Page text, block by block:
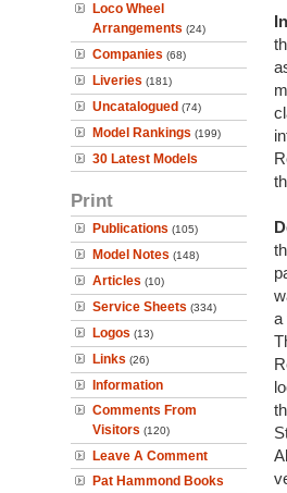
Loco Wheel
Arrangements (24)
Companies (68)
Liveries (181)
Uncatalogued (74)
Model Rankings (199)
30 Latest Models
Print
Publications (105)
Model Notes (148)
Articles (10)
Service Sheets (334)
Logos (13)
Links (26)
Information
Comments From
Visitors (120)
Leave A Comment
Pat Hammond Books
a